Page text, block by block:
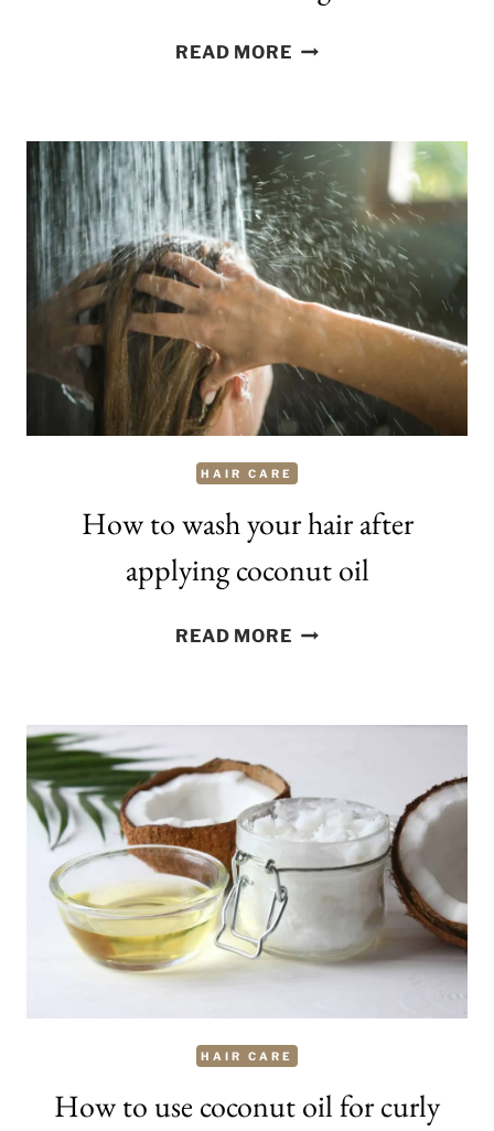
READ MOREHOW
OIL
FROM
HAIR
WHILE
WASHING
HAIR CARE
How to wash your hair after
applying coconut oil
READ MOREHOW
YOUR
AFTER
APPLYING
COCONUT
OIL
HAIR CARE
How to use coconut oil for curly